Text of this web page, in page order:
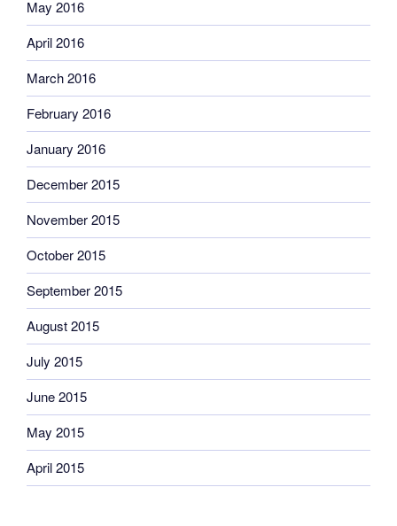
May 2016
April 2016
March 2016
February 2016
January 2016
December 2015
November 2015
October 2015
September 2015
August 2015
July 2015
June 2015
May 2015
April 2015